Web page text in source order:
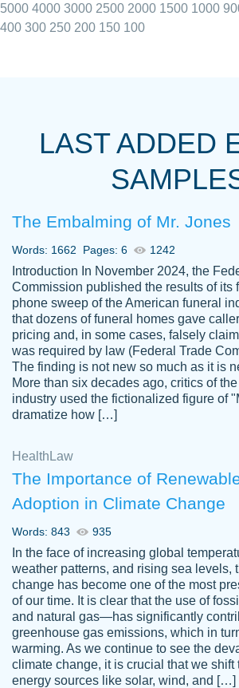
always resolved them in a
with 4 kids and 2 full-time
Thank you
Dec 5th, 2021
Anonymous
Papersowl is amazing.
completed my essay ahead
an amazing job. I highly
Papersowl if you need an
2 months ago
customer-
3306837
Great paper, Dr. Karlyna
The readability of the
smooth. I couldn't of asked
paper.
5000 4000 3000 2500 2000 1500 1000
400 300 250 200 150 100
LAST ADDED
The Embalming of Mr. Jones
Words: 1662 Pages: 6 1242
Introduction In November 2024, the
Commission published the results of its
phone sweep of the American funeral
that dozens of funeral homes gave
pricing and, in some cases, falsely
was required by law (Federal Trade
The finding is not new so much as it is
More than six decades ago, critics of
industry used the fictionalized figure of
dramatize how […]
Health Law
The Importance of
Adoption in Climate Change
Words: 843 935
In the face of increasing global
weather patterns, and rising sea levels,
change has become one of the most
of our time. It is clear that the use of
and natural gas—has significantly
greenhouse gas emissions, which in
warming. As we continue to see the
climate change, it is crucial that we
energy sources like solar, wind, and […]